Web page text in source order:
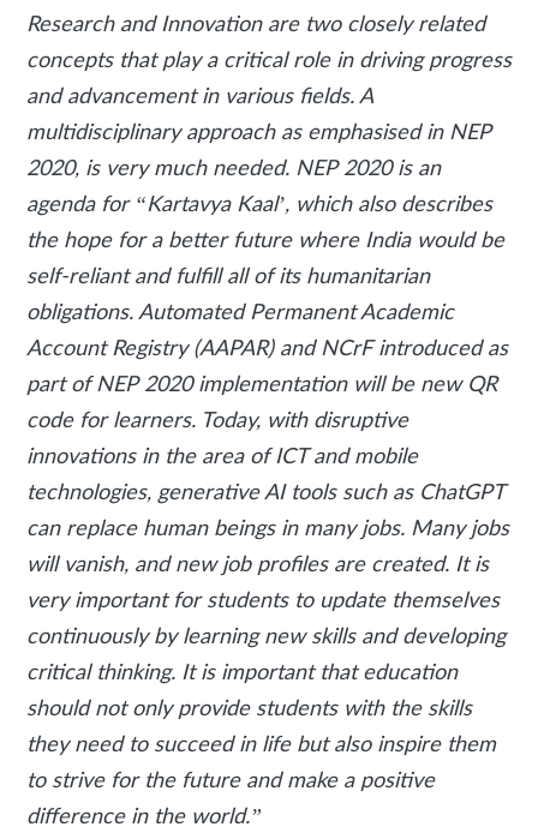
Research and Innovation are two closely related
concepts that play a critical role in driving progress
and advancement in various fields. A
multidisciplinary approach as emphasised in NEP
2020, is very much needed. NEP 2020 is an
agenda for “Kartavya Kaal’, which also describes
the hope for a better future where India would be
self-reliant and fulfill all of its humanitarian
obligations. Automated Permanent Academic
Account Registry (AAPAR) and NCrF introduced as
part of NEP 2020 implementation will be new QR
code for learners. Today, with disruptive
innovations in the area of ICT and mobile
technologies, generative AI tools such as ChatGPT
can replace human beings in many jobs. Many jobs
will vanish, and new job profiles are created. It is
very important for students to update themselves
continuously by learning new skills and developing
critical thinking. It is important that education
should not only provide students with the skills
they need to succeed in life but also inspire them
to strive for the future and make a positive
difference in the world.”